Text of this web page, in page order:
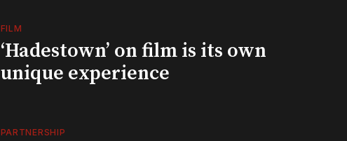
FILM
‘Hadestown’ on film is its own
unique experience
PARTNERSHIP